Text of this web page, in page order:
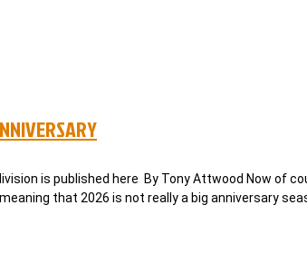
is published here By Tony Attwood Now of
that 2026 is not really a big anniversary